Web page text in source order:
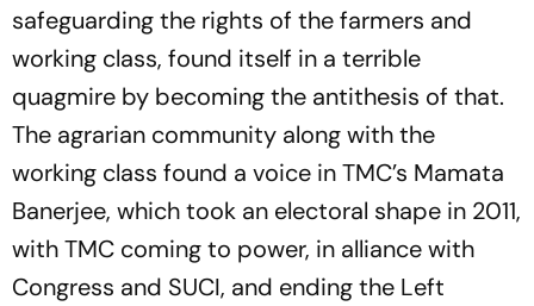
safeguarding the rights of the farmers and
working class, found itself in a terrible
quagmire by becoming the antithesis of that.
The agrarian community along with the
working class found a voice in TMC’s Mamata
Banerjee, which took an electoral shape in 2011,
with TMC coming to power, in alliance with
Congress and SUCI, and ending the Left